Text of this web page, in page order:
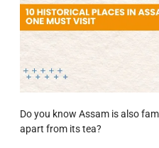
Do you know Assam is also
apart from its tea?